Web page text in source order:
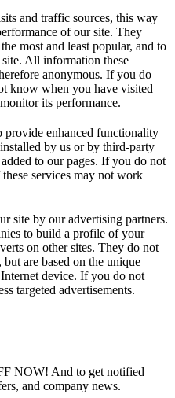
and traffic sources, this way
of our site. They
most and least popular, and to
All information these
anonymous. If you do
know when you have visited
its performance.
provide enhanced functionality
by us or by third-party
to our pages. If you do not
services may not work
site by our advertising partners.
to build a profile of your
on other sites. They do not
are based on the unique
device. If you do not
targeted advertisements.
NOW! And to get notified
and company news.